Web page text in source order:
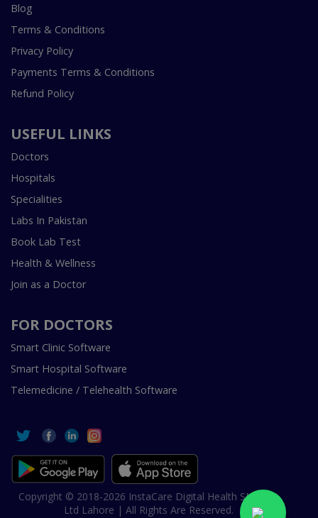
Blog
Terms & Conditions
Privacy Policy
Payments Terms & Conditions
Refund Policy
USEFUL LINKS
Doctors
Hospitals
Specialities
Labs In Pakistan
Book Lab Test
Health & Wellness
Join as a Doctor
FOR DOCTORS
Smart Clinic Software
Smart Hospital Software
Telemedicine / Telehealth Software
Copyright © 2018-2026 InstaCare Digital Health SMC Pvt
Ltd Lahore | All Rights Are Reserved.